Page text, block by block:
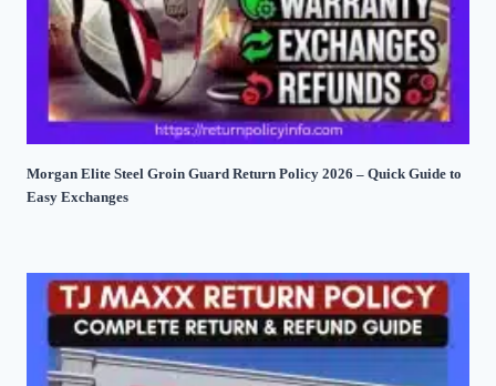
Morgan Elite Steel Groin Guard Return Policy 2026 – Quick Guide to
Easy Exchanges